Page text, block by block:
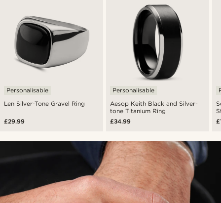
Len Silver-Tone Gravel Ring
Personalisable
£29.99
Aesop Keith Black and Silver-
tone Titanium Ring
Personalisable
£34.99